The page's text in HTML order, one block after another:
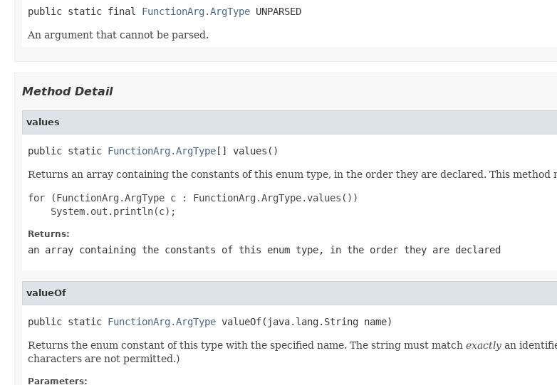
public static final FunctionArg.ArgType UNPARSED
An argument that cannot be parsed.
Method Detail
values
public static FunctionArg.ArgType[] values()
Returns an array containing the constants of this enum type, in the order they are declared. This method
for (FunctionArg.ArgType c : FunctionArg.ArgType.values())
Returns:
an array containing the constants of this enum type, in the order they are declared
valueOf
public static FunctionArg.ArgType valueOf(java.lang.String name)
Returns the enum constant of this type with the specified name. The string must match exactly an
characters are not permitted.)
Parameters: